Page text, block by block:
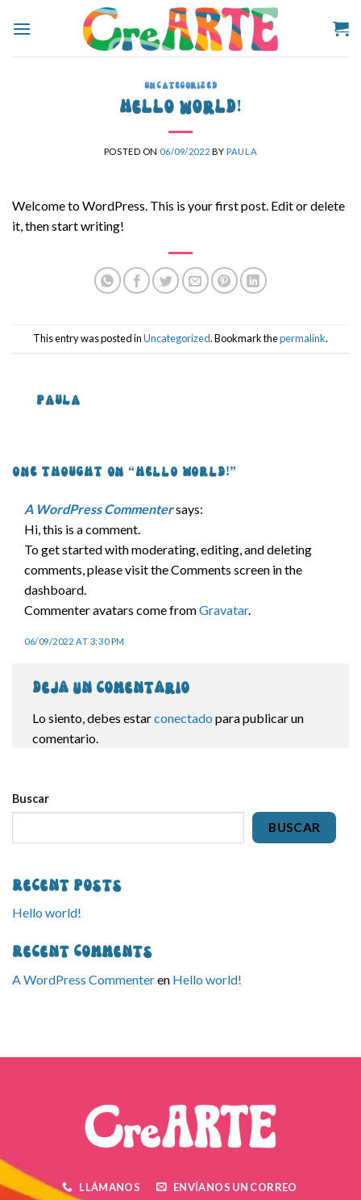
UNCATEGORIZED
Hello world!
POSTED ON 06/09/2022 BYPAULA
Welcome to WordPress. This is your first post. Edit or delete
it, then start writing!
This entry was posted inUncategorized. Bookmark thepermalink.
PAULA
ONE THOUGHT ON “HELLO WORLD!”
A WordPress Commentersays:
Hi, this is a comment.
To get started with moderating, editing, and deleting
comments, please visit the Comments screen in the
dashboard.
Commenter avatars come fromGravatar.
06/09/2022 AT 3:30 PM
Deja un comentario
Lo siento, debes estarconectado para publicar un
comentario.
Buscar
BUSCAR
Recent Posts
Hello world!
Recent Comments
A WordPress Commenteren Hello world!
LLÁMANOS ENVÍANOS UN CORREO